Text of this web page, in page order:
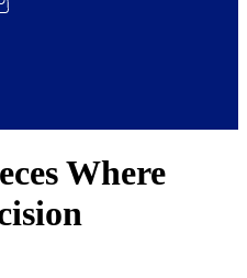
Where